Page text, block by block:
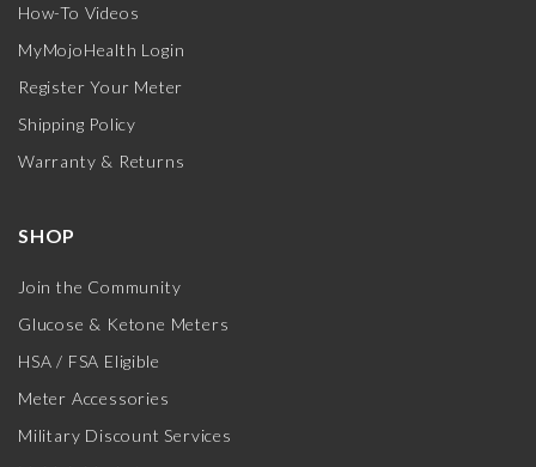
How-To Videos
MyMojoHealth Login
Register Your Meter
Shipping Policy
Warranty & Returns
SHOP
Join the Community
Glucose & Ketone Meters
HSA / FSA Eligible
Meter Accessories
Military Discount Services